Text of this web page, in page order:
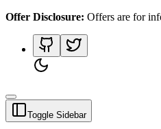
Offer Disclosure: Offers are for
Toggle Sidebar